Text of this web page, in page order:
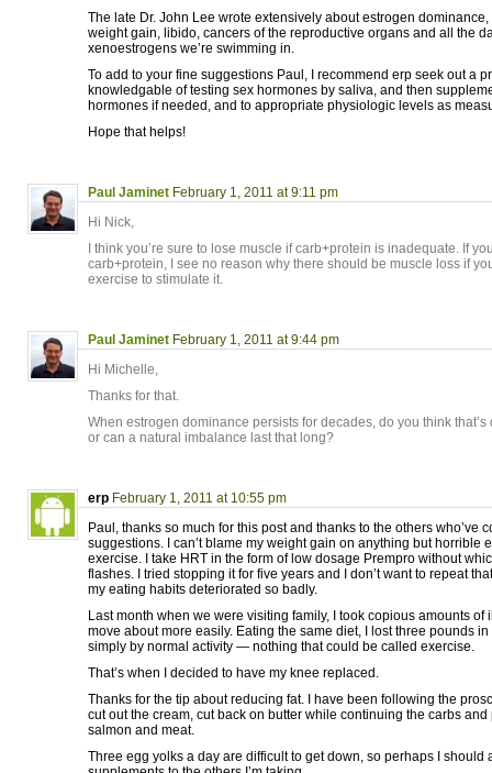
The late Dr. John Lee wrote extensively about estrogen
weight gain, libido, cancers of the reproductive organs and all the
xenoestrogens we’re swimming in.
To add to your fine suggestions Paul, I recommend erp seek out a
knowledgable of testing sex hormones by saliva, and then
hormones if needed, and to appropriate physiologic levels as
Hope that helps!
Paul Jaminet February 1, 2011 at 9:11 pm
Hi Nick,
I think you’re sure to lose muscle if carb+protein is inadequate. If
carb+protein, I see no reason why there should be muscle loss if
exercise to stimulate it.
Paul Jaminet February 1, 2011 at 9:44 pm
Hi Michelle,
Thanks for that.
When estrogen dominance persists for decades, do you think
or can a natural imbalance last that long?
erp February 1, 2011 at 10:55 pm
Paul, thanks so much for this post and thanks to the others who’ve
suggestions. I can’t blame my weight gain on anything but horrible
exercise. I take HRT in the form of low dosage Prempro without
flashes. I tried stopping it for five years and I don’t want to repeat
my eating habits deteriorated so badly.
Last month when we were visiting family, I took copious amounts of
move about more easily. Eating the same diet, I lost three pounds
simply by normal activity — nothing that could be called exercise.
That’s when I decided to have my knee replaced.
Thanks for the tip about reducing fat. I have been following the
cut out the cream, cut back on butter while continuing the carbs
salmon and meat.
Three egg yolks a day are difficult to get down, so perhaps I should